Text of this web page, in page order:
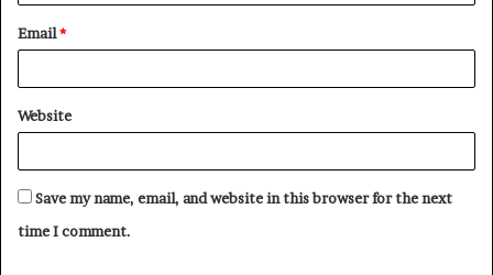
Email*
Website
Save my name, email, and website in this browser for the next
time I comment.